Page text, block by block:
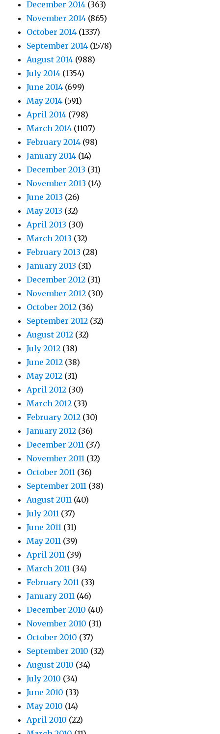
December 2014 (363)
November 2014 (865)
October 2014 (1337)
September 2014 (1578)
August 2014 (988)
July 2014 (1354)
June 2014 (699)
May 2014 (591)
April 2014 (798)
March 2014 (1107)
February 2014 (98)
January 2014 (14)
December 2013 (31)
November 2013 (14)
June 2013 (26)
May 2013 (32)
April 2013 (30)
March 2013 (32)
February 2013 (28)
January 2013 (31)
December 2012 (31)
November 2012 (30)
October 2012 (36)
September 2012 (32)
August 2012 (32)
July 2012 (38)
June 2012 (38)
May 2012 (31)
April 2012 (30)
March 2012 (33)
February 2012 (30)
January 2012 (36)
December 2011 (37)
November 2011 (32)
October 2011 (36)
September 2011 (38)
August 2011 (40)
July 2011 (37)
June 2011 (31)
May 2011 (39)
April 2011 (39)
March 2011 (34)
February 2011 (33)
January 2011 (46)
December 2010 (40)
November 2010 (31)
October 2010 (37)
September 2010 (32)
August 2010 (34)
July 2010 (34)
June 2010 (33)
May 2010 (14)
April 2010 (22)